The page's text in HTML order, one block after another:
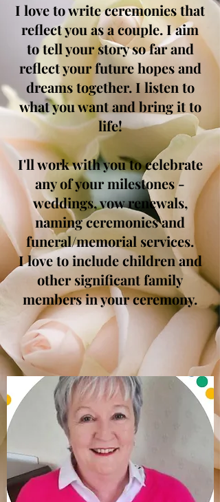
I love to write ceremonies that
reflect you as a couple. I aim
to tell your story so far and
reflect your future hopes and
dreams together. I listen to
what you want and bring it to
life!
I'll work with you to celebrate
any of your milestones -
weddings, vow renewals,
naming ceremonies and
funeral/memorial services.
I love to include children and
other significant family
members in your ceremony.